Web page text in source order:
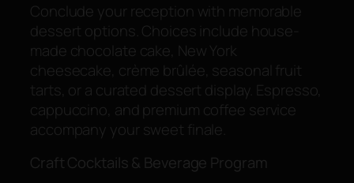
Conclude your reception with memorable
dessert options. Choices include house-
made chocolate cake, New York
cheesecake, crème brûlée, seasonal fruit
tarts, or a curated dessert display. Espresso,
cappuccino, and premium coffee service
accompany your sweet finale.
Craft Cocktails & Beverage Program